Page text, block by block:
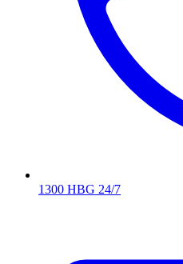
1300 HBG 24/7